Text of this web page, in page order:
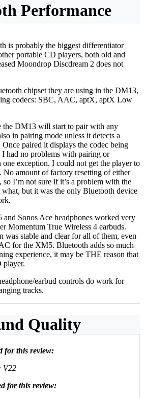
Performance
is probably the biggest differentiator
portable CD players, both old and
Moondrop Discdream 2 does not
chipset they are using in the DM13,
codecs: SBC, AAC, aptX, aptX Low
the DM13 will start to pair with any
in pairing mode unless it detects a
paired it displays the codec being
had no problems with pairing or
exception. I could not get the player to
amount of factory resetting of either
so I’m not sure if it’s a problem with the
but it was the only Bluetooth device
Sonos Ace headphones worked very
Momentum True Wireless 4 earbuds.
was stable and clear for all of them, even
for the XM5. Bluetooth adds so much
experience, it may be THE reason that
player.
earbud controls do work for
tracks.
Quality
for this review:
V22
for this review: